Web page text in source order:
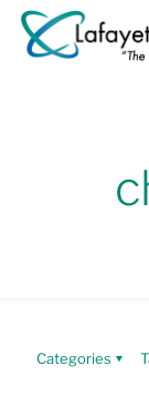
Categories